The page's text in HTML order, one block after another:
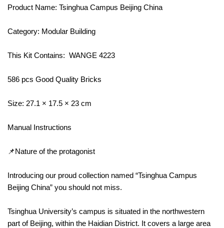
Product Name: Tsinghua Campus Beijing China
Category: Modular Building
This Kit Contains: WANGE 4223
586 pcs Good Quality Bricks
Size: 27.1 × 17.5 × 23 cm
Manual Instructions
📌Nature of the protagonist
Introducing our proud collection named “Tsinghua Campus
Beijing China” you should not miss.
Tsinghua University’s campus is situated in the northwestern
part of Beijing, within the Haidian District. It covers a large area